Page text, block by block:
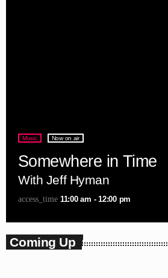
Music Now on air
Somewhere in Time
With Jeff Hyman
access_time 11:00 am - 12:00 pm
Coming Up